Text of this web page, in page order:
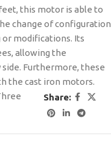
this motor is able to
change of configuration
modifications. Its
allowing the
Furthermore, these
the cast iron motors.
Share: